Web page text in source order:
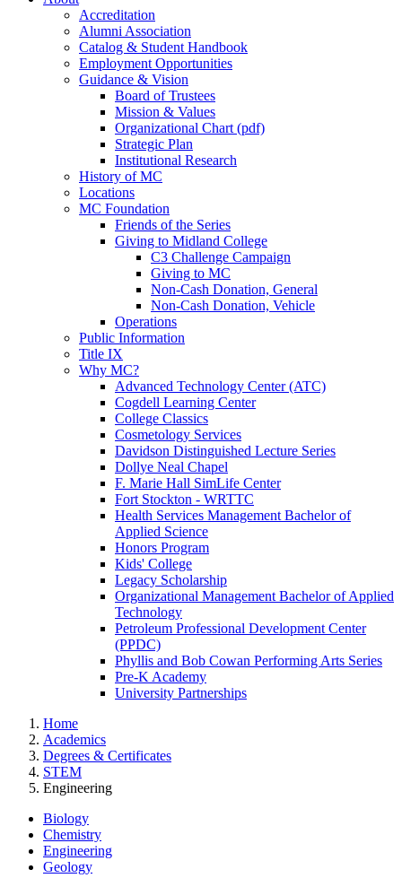
Accreditation
Alumni Association
Catalog & Student Handbook
Employment Opportunities
Guidance & Vision
Board of Trustees
Mission & Values
Organizational Chart (pdf)
Strategic Plan
Institutional Research
History of MC
Locations
MC Foundation
Friends of the Series
Giving to Midland College
C3 Challenge Campaign
Giving to MC
Non-Cash Donation, General
Non-Cash Donation, Vehicle
Operations
Public Information
Title IX
Why MC?
Advanced Technology Center (ATC)
Cogdell Learning Center
College Classics
Cosmetology Services
Davidson Distinguished Lecture Series
Dollye Neal Chapel
F. Marie Hall SimLife Center
Fort Stockton - WRTTC
Health Services Management Bachelor of
Applied Science
Honors Program
Kids' College
Legacy Scholarship
Organizational Management Bachelor of Applied
Technology
Petroleum Professional Development Center
(PPDC)
Phyllis and Bob Cowan Performing Arts Series
Pre-K Academy
University Partnerships
Home
Academics
Degrees & Certificates
STEM
Engineering
Biology
Chemistry
Engineering
Geology